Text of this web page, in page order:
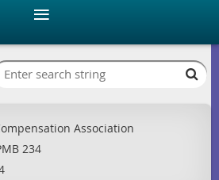
Association
234